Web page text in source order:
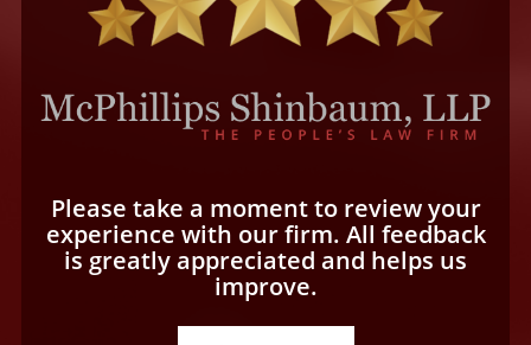
Please take a moment to review your
experience with our firm. All feedback
is greatly appreciated and helps us
improve.